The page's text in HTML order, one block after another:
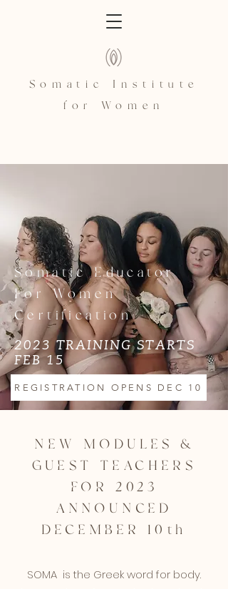
Somatic Institute
for Women
Somatic Educator
For Women
Certification
2023 TRAINING STARTS
FEB 15
REGISTRATION OPENS DEC 10
NEW MODULES &
GUEST TEACHERS
FOR 2023
ANNOUNCED
DECEMBER 10th
SOMA is the Greek word for body.